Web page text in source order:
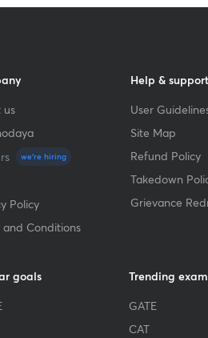
us
we're hiring
Policy
and Conditions
Help & support
User
Site Map
Refund Policy
Takedown
Grievance
goals
Trending
GATE
CAT